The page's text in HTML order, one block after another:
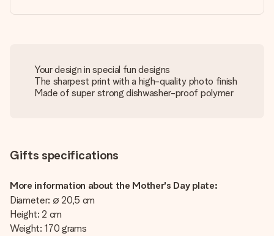
Your design in special fun designs
The sharpest print with a high-quality photo finish
Made of super strong dishwasher-proof polymer
Gifts specifications
More information about the Mother's Day plate:
Diameter: ∅ 20,5 cm
Height: 2 cm
Weight: 170 grams